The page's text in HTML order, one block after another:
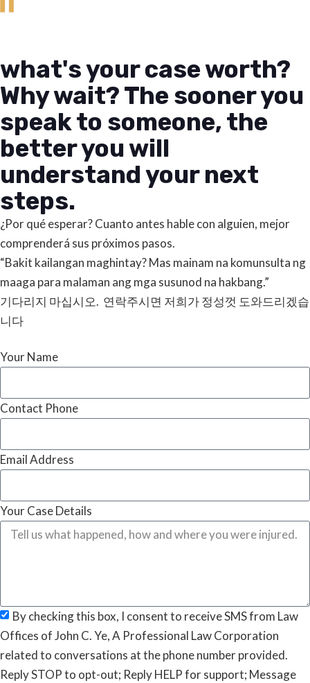
what's your case worth?
Why wait? The sooner you
speak to someone, the
better you will
understand your next
steps.
¿Por qué esperar? Cuanto antes hable con alguien, mejor
comprenderá sus próximos pasos.
“Bakit kailangan maghintay? Mas mainam na komunsulta ng
maaga para malaman ang mga susunod na hakbang.”
기다리지 마십시오. 연락주시면 저희가 정성껏 도와드리겠습
니다
Your Name
Contact Phone
Email Address
Your Case Details
By checking this box, I consent to receive SMS from Law
Offices of John C. Ye, A Professional Law Corporation
related to conversations at the phone number provided.
Reply STOP to opt-out; Reply HELP for support; Message